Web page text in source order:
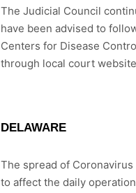
The Judicial Council
have been advised to
Centers for Disease
through local court
DELAWARE
The spread of
to affect the daily